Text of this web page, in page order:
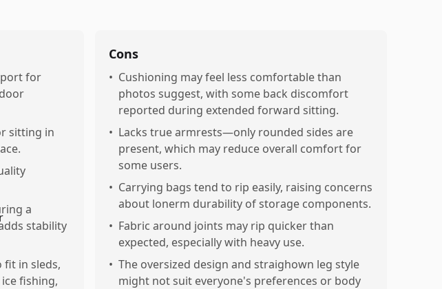
for
sitting in
a
stability
in sleds,
fishing,
Cons
• Cushioning may feel less comfortable than
photos suggest, with some back discomfort
reported during extended forward sitting.
• Lacks true armrests—only rounded sides are
present, which may reduce overall comfort for
some users.
• Carrying bags tend to rip easily, raising concerns
about lonerm durability of storage components.
• Fabric around joints may rip quicker than
expected, especially with heavy use.
• The oversized design and straighown leg style
might not suit everyone's preferences or body